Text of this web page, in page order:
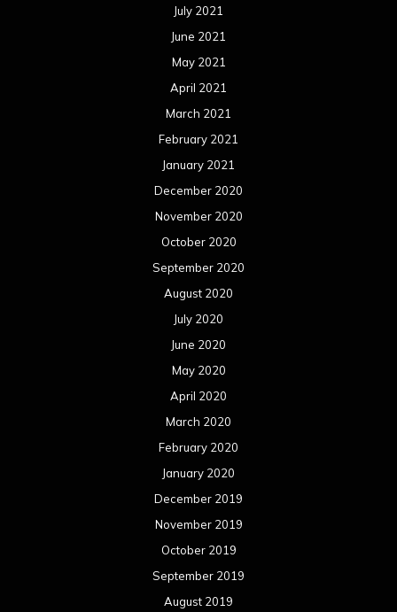
July 2021
June 2021
May 2021
April 2021
March 2021
February 2021
January 2021
December 2020
November 2020
October 2020
September 2020
August 2020
July 2020
June 2020
May 2020
April 2020
March 2020
February 2020
January 2020
December 2019
November 2019
October 2019
September 2019
August 2019